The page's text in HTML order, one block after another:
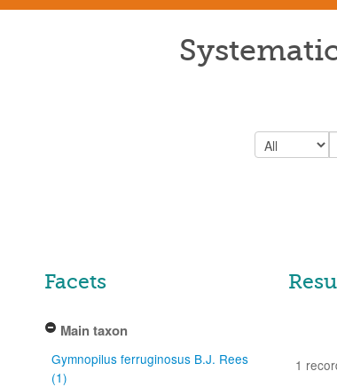
Facets
Main taxon
Gymnopilus ferruginosus B.J. Rees
(1)
1